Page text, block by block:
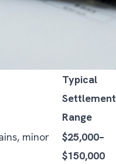
Typical
Settlement
Range
minor
$25,000–
$150,000